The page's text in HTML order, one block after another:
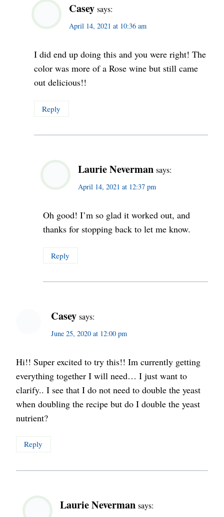
Casey says:
April 14, 2021 at 10:36 am
I did end up doing this and you were right! The
color was more of a Rose wine but still came
out delicious!!
Reply
Laurie Neverman says:
April 14, 2021 at 12:37 pm
Oh good! I’m so glad it worked out, and
thanks for stopping back to let me know.
Reply
Casey says:
June 25, 2020 at 12:00 pm
Hi!! Super excited to try this!! Im currently getting
everything together I will need… I just want to
clarify.. I see that I do not need to double the yeast
when doubling the recipe but do I double the yeast
nutrient?
Reply
Laurie Neverman says: